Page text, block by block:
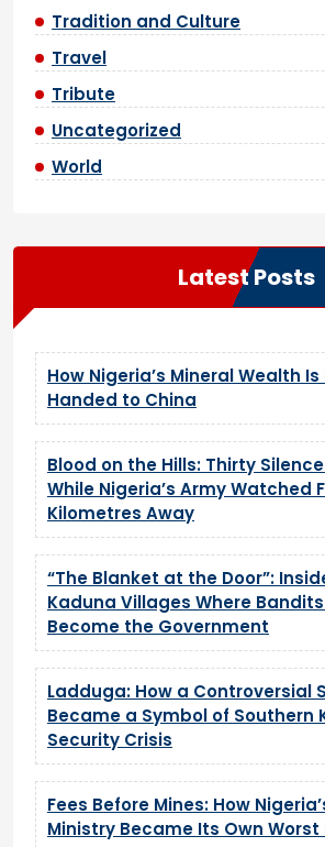
Tradition and Culture
Travel
Tribute
Uncategorized
World
Latest Posts
How Nigeria’s Mineral Wealth Is
Handed to China
Blood on the Hills: Thirty
While Nigeria’s Army Watched
Kilometres Away
“The Blanket at the Door”:
Kaduna Villages Where
Become the Government
Ladduga: How a Controversial
Became a Symbol of Southern
Security Crisis
Fees Before Mines: How
Ministry Became Its Own Worst